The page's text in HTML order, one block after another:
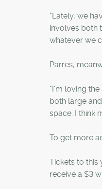
"Lately, we
involves both
whatever we
Parres,
"I'm loving
both large
space. I think
To get more
Tickets to this
receive a $3